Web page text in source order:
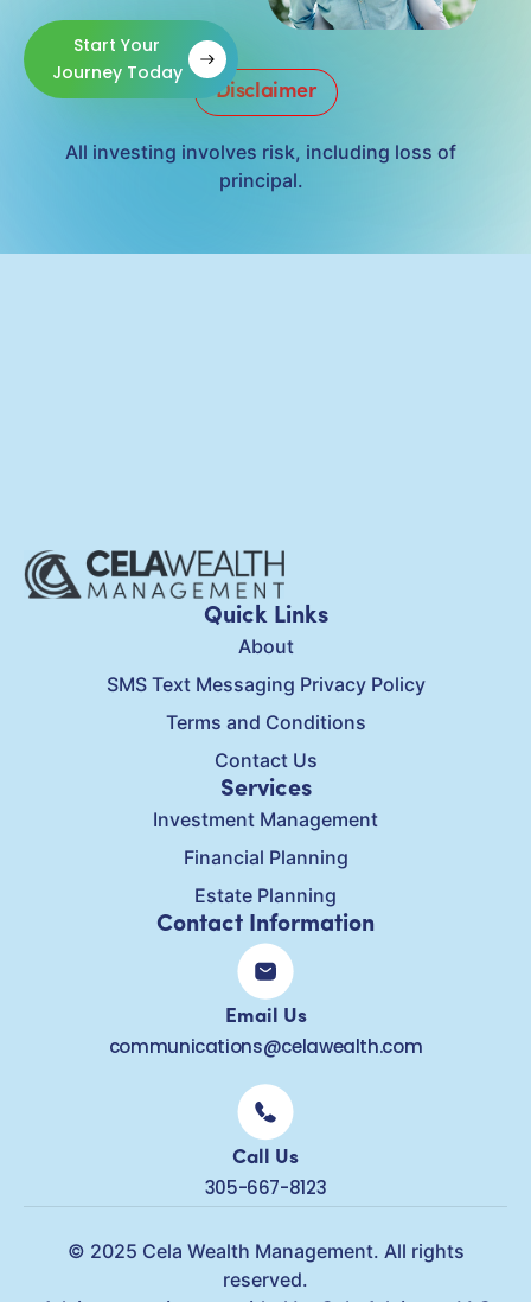
Start Your
Journey Today
Disclaimer
All investing involves risk, including loss of
principal.
Quick Links
About
SMS Text Messaging Privacy Policy
Terms and Conditions
Contact Us
Services
Investment Management
Financial Planning
Estate Planning
Contact Information
Email Us
communications@celawealth.com
Call Us
305-667-8123
© 2025 Cela Wealth Management. All rights
reserved.